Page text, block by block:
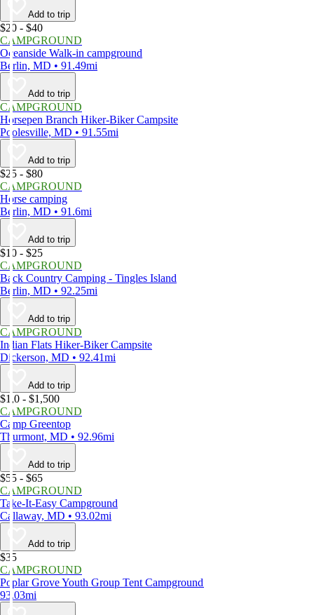
Add to trip
$20 - $40
CAMPGROUND
Oceanside Walk-in campground
Berlin, MD • 91.49mi
Add to trip
CAMPGROUND
Horsepen Branch Hiker-Biker Campsite
Poolesville, MD • 91.55mi
Add to trip
$25 - $80
CAMPGROUND
Horse camping
Berlin, MD • 91.6mi
Add to trip
$10 - $25
CAMPGROUND
Back Country Camping - Tingles Island
Berlin, MD • 92.25mi
Add to trip
CAMPGROUND
Indian Flats Hiker-Biker Campsite
Dickerson, MD • 92.41mi
Add to trip
$1,0 - $1,500
CAMPGROUND
Camp Greentop
Thurmont, MD • 92.96mi
Add to trip
$55 - $65
CAMPGROUND
Take-It-Easy Campground
Callaway, MD • 93.02mi
Add to trip
$35
CAMPGROUND
Poplar Grove Youth Group Tent Campground
93.03mi